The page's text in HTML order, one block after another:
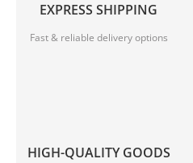
EXPRESS SHIPPING
Fast & reliable delivery options
HIGH-QUALITY GOODS